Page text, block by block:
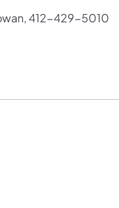
412-429-5010